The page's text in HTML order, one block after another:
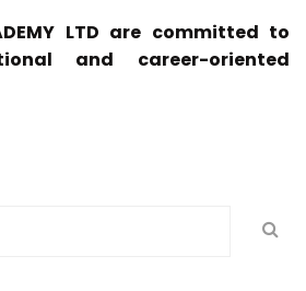
LTD are committed to
and career-oriented